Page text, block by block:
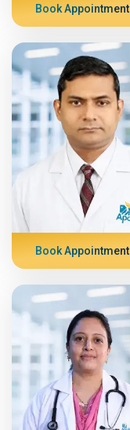
Book Appointment
Book Appointment